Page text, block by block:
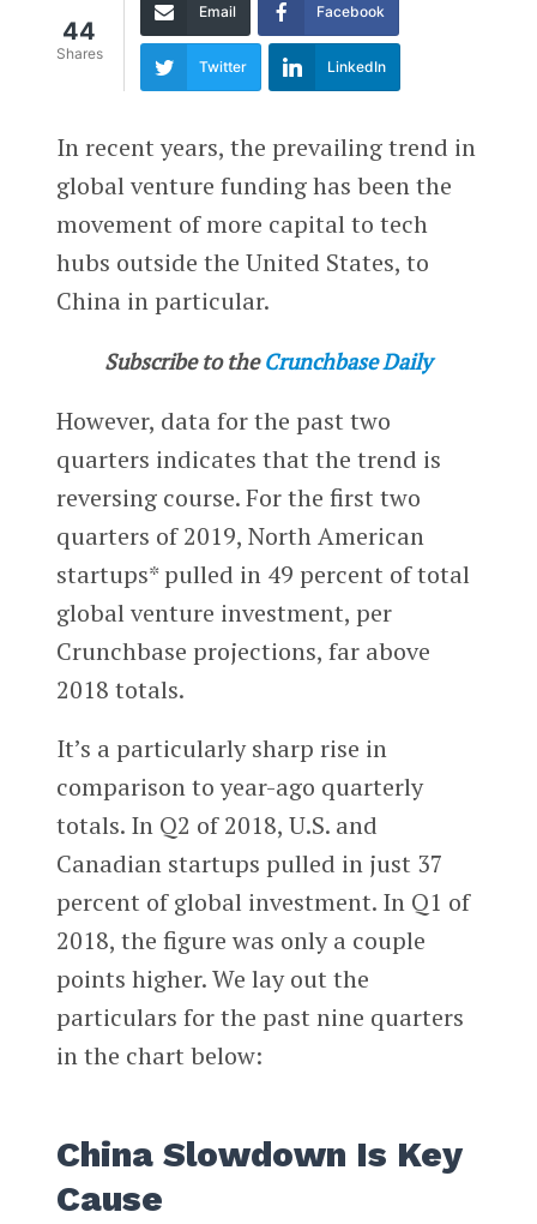
44
Shares
Email Facebook
Twitter LinkedIn
In recent years, the prevailing trend in
global venture funding has been the
movement of more capital to tech
hubs outside the United States, to
China in particular.
Subscribe to the Crunchbase Daily
However, data for the past two
quarters indicates that the trend is
reversing course. For the first two
quarters of 2019, North American
startups* pulled in 49 percent of total
global venture investment, per
Crunchbase projections, far above
2018 totals.
It’s a particularly sharp rise in
comparison to year-ago quarterly
totals. In Q2 of 2018, U.S. and
Canadian startups pulled in just 37
percent of global investment. In Q1 of
2018, the figure was only a couple
points higher. We lay out the
particulars for the past nine quarters
in the chart below:
China Slowdown Is Key
Cause